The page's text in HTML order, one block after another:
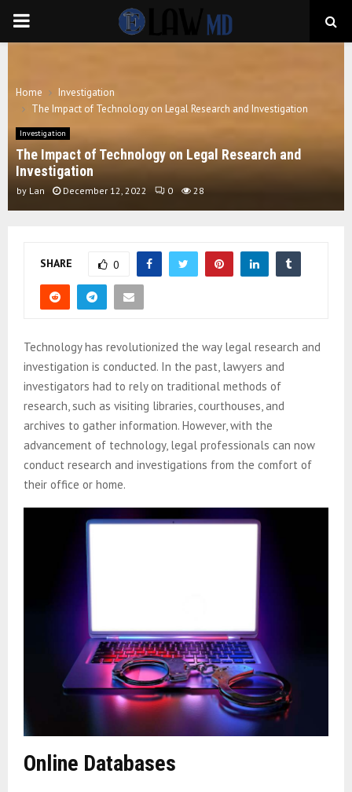
PRIMARY
Home
Investigation
The Impact of Technology on Legal Research and Investigation
Investigation
The Impact of Technology on Legal Research and
Investigation
by Lan December 12, 2022 0 28
SHARE 0
Technology has revolutionized the way legal research and
investigation is conducted. In the past, lawyers and
investigators had to rely on traditional methods of
research, such as visiting libraries, courthouses, and
archives to gather information. However, with the
advancement of technology, legal professionals can now
conduct research and investigations from the comfort of
their office or home.
Online Databases